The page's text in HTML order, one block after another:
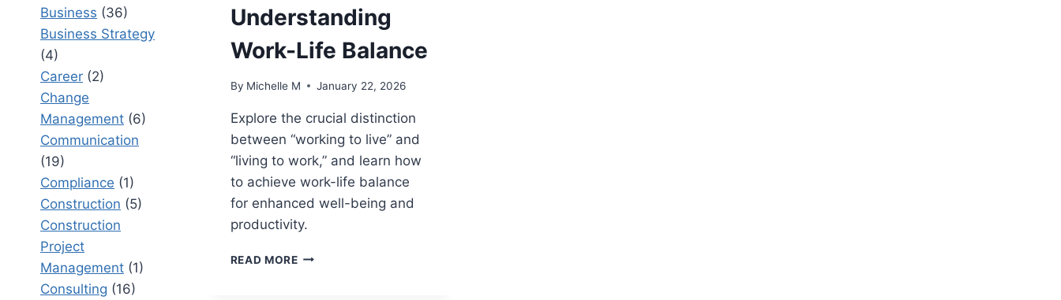
Understanding
Work-Life Balance
By Michelle M January 22, 2026
Explore the crucial distinction
between “working to live” and
“living to work,” and learn how
to achieve work-life balance
for enhanced well-being and
productivity.
READ MOREWORKING
Business (36)
Business Strategy
(4)
Career (2)
Change
Management (6)
Communication
(19)
Compliance (1)
Construction (5)
Construction
Project
Management (1)
Consulting (16)